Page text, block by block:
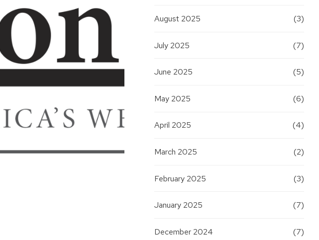
August 2025 (3)
July 2025 (7)
June 2025 (5)
May 2025 (6)
April 2025 (4)
March 2025 (2)
February 2025 (3)
January 2025 (7)
December 2024 (7)